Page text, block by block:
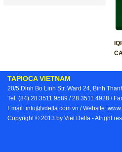
TAPIOCA VIETNAM
20/5 Dinh Bo Linh Str, Ward 24, Binh
Tel: (84) 28.3511.9589 / 28.3511.4928 /
Email: info@vdelta.com.vn / Website:
Copyright © 2013 by Viet Delta - Alright